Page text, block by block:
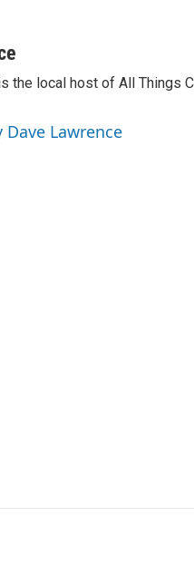
the local host of All Things
Dave Lawrence